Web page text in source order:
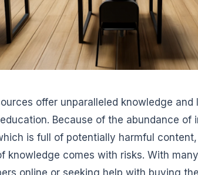
offer unparalleled knowledge
Because of the abundance
is full of potentially harmful
knowledge comes with risks. With